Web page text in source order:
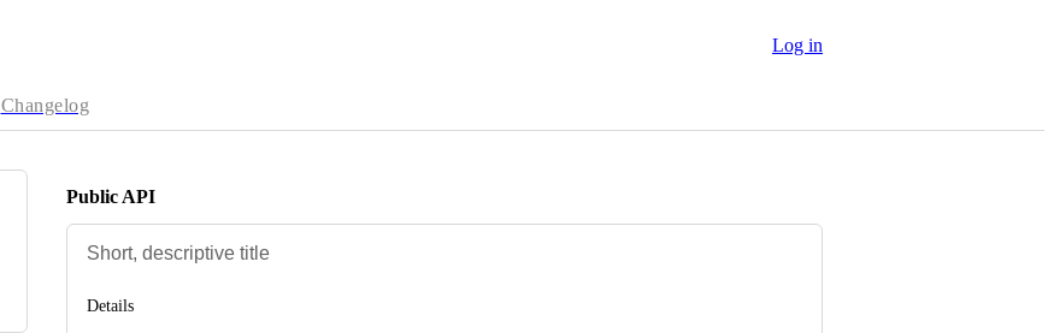
Log in
Changelog
Public API
Details